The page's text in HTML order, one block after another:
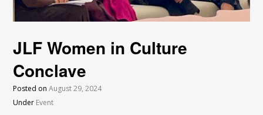
JLF Women in Culture
Conclave
Posted onAugust 29, 2024
Under Event